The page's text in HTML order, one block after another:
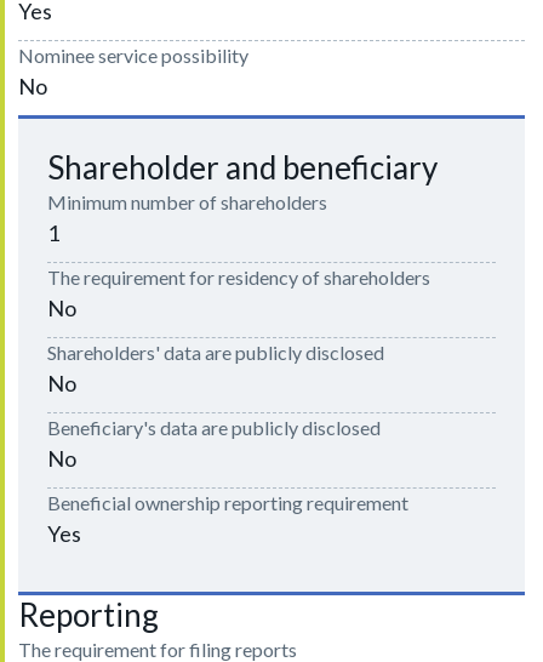
Yes
Nominee service possibility
No
Shareholder and beneficiary
Minimum number of shareholders
1
The requirement for residency of shareholders
No
Shareholders' data are publicly disclosed
No
Beneficiary's data are publicly disclosed
No
Beneficial ownership reporting requirement
Yes
Reporting
The requirement for filing reports